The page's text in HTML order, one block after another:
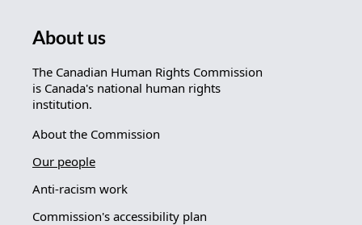
About us
The Canadian Human Rights Commission
is Canada's national human rights
institution.
About the Commission
Our people
Anti-racism work
Commission's accessibility plan